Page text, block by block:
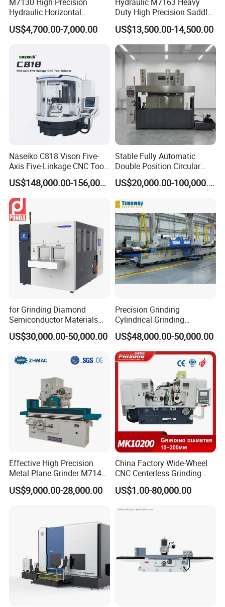
Hydraulic Horizontal
Surface Grinding Machine
with Dro for Mold Stainless
Certified
US$4,700.00-7,000.00
Duty High Precision Saddle
Moving Surface Grinding
Machine with Magnetic
Table Digital Readout
US$13,500.00-14,500.00
Naseiko C818 Vison Five-
Axis Five-Linkage CNC Tool
Grinder Tool Grinding
Machine
US$148,000.00-156,000.00
Stable Fully Automatic
Double Position Circular
Knife Grinding Machine
Blade
US$20,000.00-100,000.00
for Grinding Diamond
Semiconductor Materials
Automatic Wafer Grinding
and Thinning Machine
US$30,000.00-50,000.00
Precision Grinding
Cylindrical Grinding
Machine Internal and
External Cylindrical Grinder
US$48,000.00-50,000.00
Effective High Precision
Metal Plane Grinder M7140
Automatic Hydraulic
Surface Grinding
US$9,000.00-28,000.00
China Factory Wide-Wheel
CNC Centerless Grinding
Machine Mk10200 for
Bearings, Shafts
US$1.00-80,000.00